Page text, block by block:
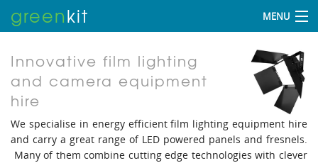
greenkit MENU
Innovative film lighting
and camera equipment
hire
We specialise in energy efficient film lighting equipment hire
and carry a great range of LED powered panels and fresnels.
Many of them combine cutting edge technologies with clever